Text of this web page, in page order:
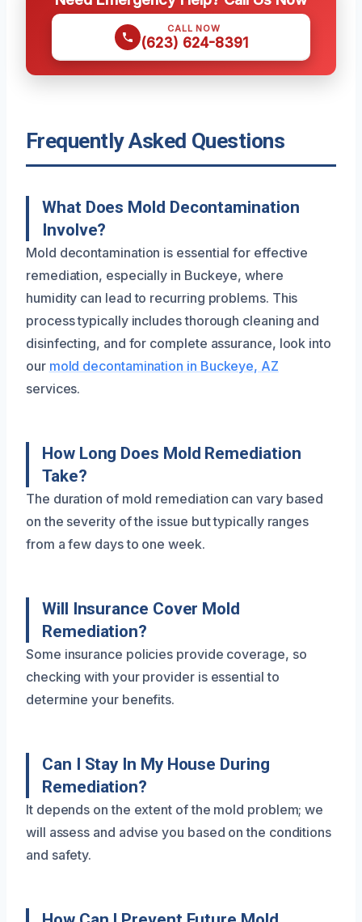
CALL NOW
(623) 624-8391
Frequently Asked Questions
What Does Mold Decontamination
Involve?
Mold decontamination is essential for effective
remediation, especially in Buckeye, where
humidity can lead to recurring problems. This
process typically includes thorough cleaning and
disinfecting, and for complete assurance, look into
our mold decontamination in Buckeye, AZ
services.
How Long Does Mold Remediation
Take?
The duration of mold remediation can vary based
on the severity of the issue but typically ranges
from a few days to one week.
Will Insurance Cover Mold
Remediation?
Some insurance policies provide coverage, so
checking with your provider is essential to
determine your benefits.
Can I Stay In My House During
Remediation?
It depends on the extent of the mold problem; we
will assess and advise you based on the conditions
and safety.